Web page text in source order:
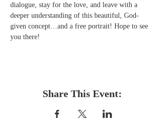
dialogue, stay for the love, and leave with a
deeper understanding of this beautiful, God-
given concept…and a free portrait! Hope to see
you there!
Share This Event: